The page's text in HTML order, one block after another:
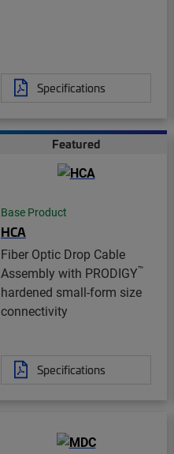
Specifications
Featured
Base Product
HCA
Fiber Optic Drop Cable
Assembly with PRODIGY™
hardened small-form size
connectivity
Specifications